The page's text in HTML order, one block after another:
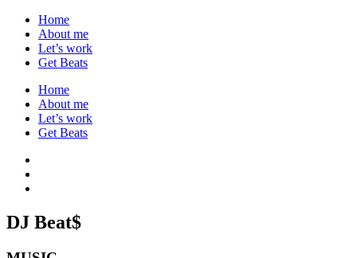
Home
About me
Let’s work
Get Beats
Home
About me
Let’s work
Get Beats
DJ Beat$